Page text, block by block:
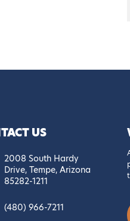
US
2008 South Hardy
Drive, Tempe, Arizona
85282-1211
(480) 966-7211